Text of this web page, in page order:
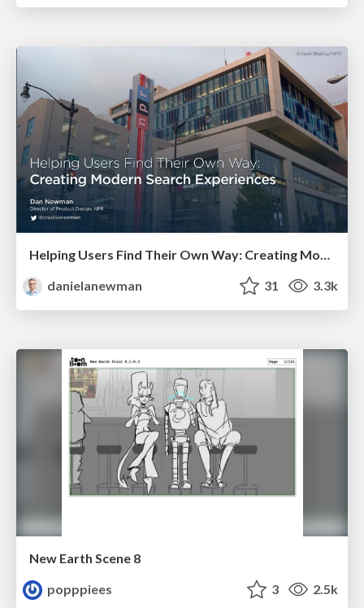
Helping Users Find Their Own Way: Creating Modern Search Experiences
danielanewman
31 3.3k
New Earth Scene 8
popppiees
3 2.5k